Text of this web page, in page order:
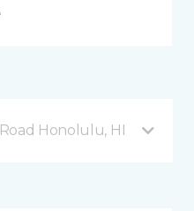
Honolulu, HI